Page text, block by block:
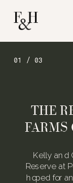
01 / 03
Kelly and
Reserve at
hoped for
THE
FARMS